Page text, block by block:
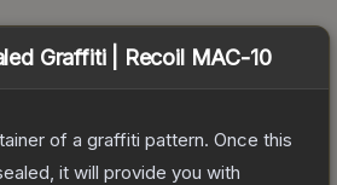
Graffiti | Recoil MAC-10
of a graffiti pattern. Once this
it will provide you with